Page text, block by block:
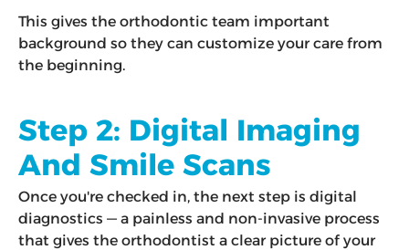
This gives the orthodontic team important
background so they can customize your care from
the beginning.
Step 2: Digital Imaging
And Smile Scans
Once you're checked in, the next step is digital
diagnostics — a painless and non-invasive process
that gives the orthodontist a clear picture of your